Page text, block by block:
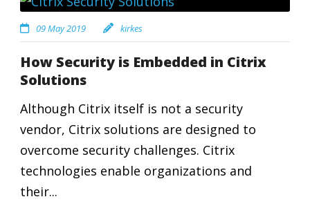
09 May 2019 kirkes
How Security is Embedded in Citrix
Solutions
Although Citrix itself is not a security
vendor, Citrix solutions are designed to
overcome security challenges. Citrix
technologies enable organizations and
their...